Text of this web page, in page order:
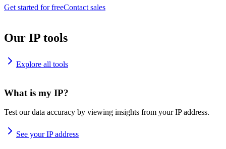
Get started for freeContact sales
Our IP tools
Explore all tools
What is my IP?
Test our data accuracy by viewing insights from your IP address.
See your IP address